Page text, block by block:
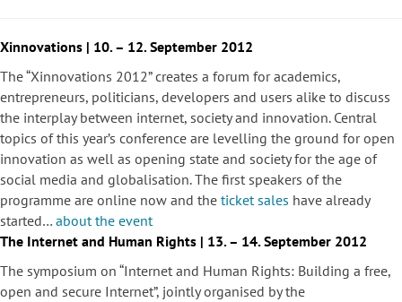
Xinnovations | 10. – 12. September 2012
The “Xinnovations 2012” creates a forum for academics,
entrepreneurs, politicians, developers and users alike to discuss
the interplay between internet, society and innovation. Central
topics of this year’s conference are levelling the ground for open
innovation as well as opening state and society for the age of
social media and globalisation. The first speakers of the
programme are online now and the ticket sales have already
started… about the event
The Internet and Human Rights | 13. – 14. September 2012
The symposium on “Internet and Human Rights: Building a free,
open and secure Internet”, jointly organised by the